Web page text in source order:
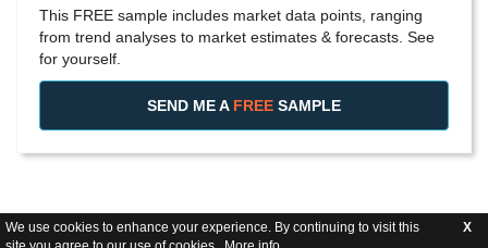
We use cookies to enhance your experience. By continuing to visit this
X
This FREE sample includes market data points, ranging
from trend analyses to market estimates & forecasts. See
for yourself.
SEND ME A FREE SAMPLE